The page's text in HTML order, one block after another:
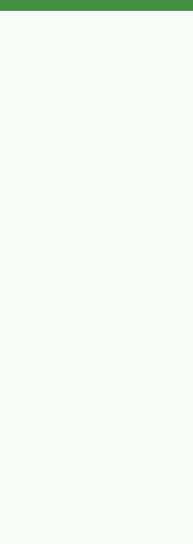
the milder they